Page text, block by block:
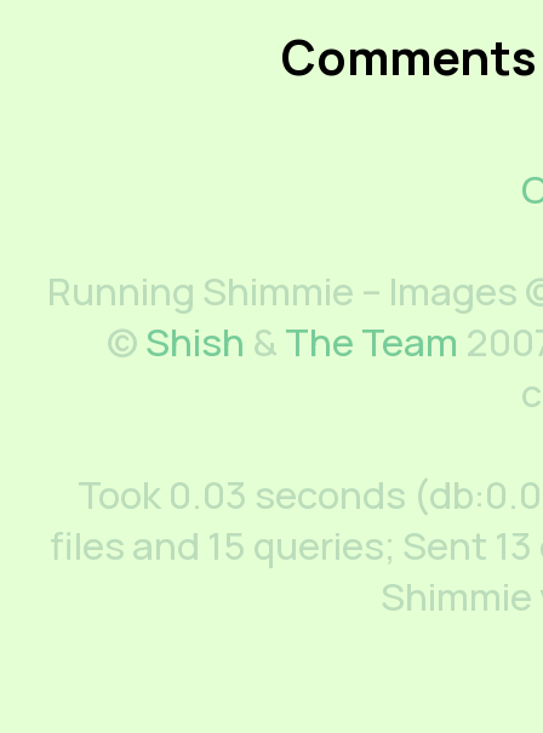
Comments
Running Shimmie –
©Shish &The Team
Took 0.03 seconds
files and 15 queries; Sent